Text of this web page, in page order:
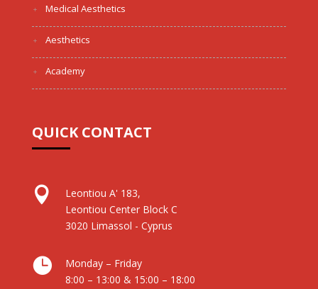
Medical Aesthetics
Aesthetics
Academy
QUICK CONTACT

Leontiou A' 183,
Leontiou Center Block C
3020 Limassol - Cyprus

Monday – Friday
8:00 – 13:00 & 15:00 – 18:00